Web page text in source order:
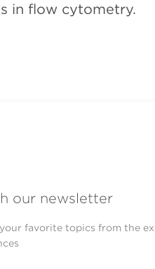
in flow cytometry.
our newsletter
favorite topics from the